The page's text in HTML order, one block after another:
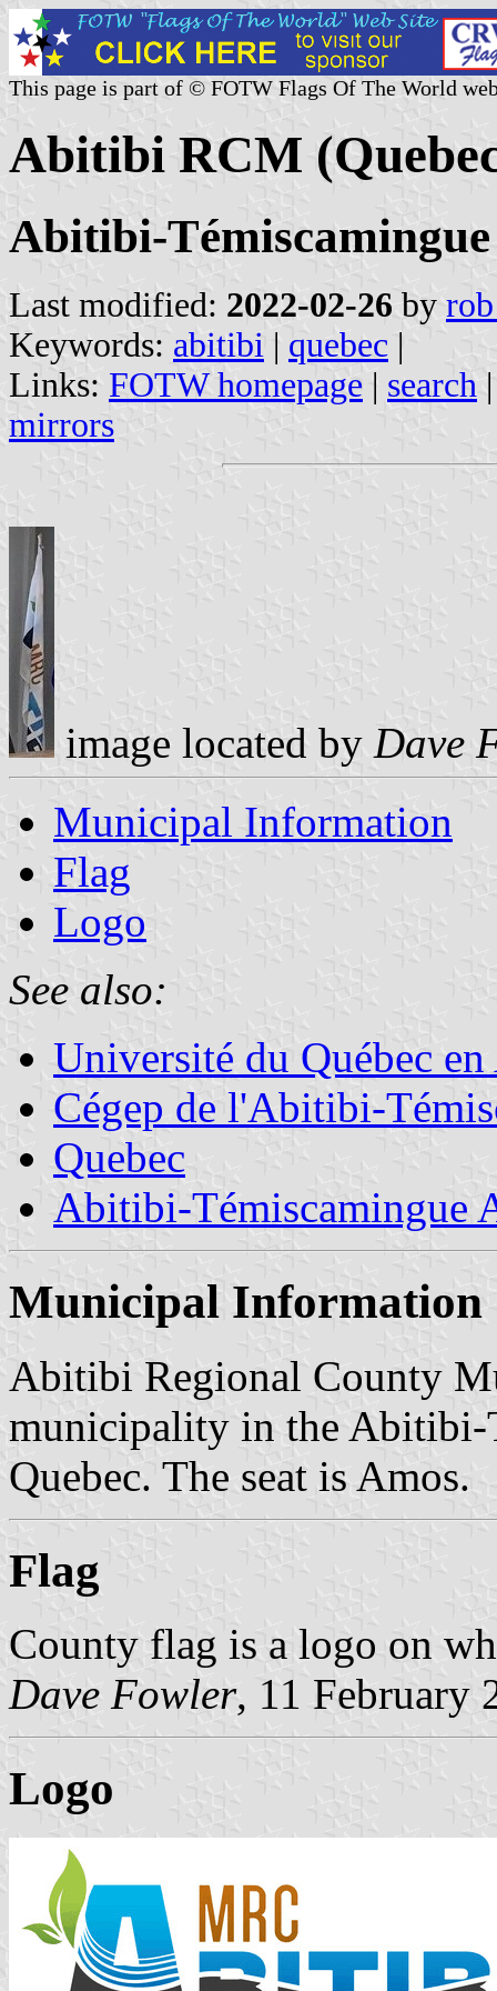
This page is part of © FOTW Flags Of The World
Abitibi RCM
Abitibi-
Last modified: 2022-02-26 by
Keywords: abitibi | quebec |
Links: FOTW homepage | search
mirrors
image located by Dave
Municipal Information
Flag
Logo
See also:
Université du Québec
Cégep de l'Abitibi-
Quebec
Abitibi-Témiscamingue
Municipal Information
Abitibi Regional County
municipality in the Abitibi-
Quebec. The seat is Amos.
Flag
County flag is a logo on
Dave Fowler, 11 February
Logo